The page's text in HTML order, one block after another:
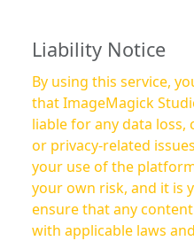
Liability Notice
By using this service,
that ImageMagick
liable for any data loss,
or privacy-related
your use of the platform. Use of this service is
your own risk, and it is
ensure that any
with applicable laws